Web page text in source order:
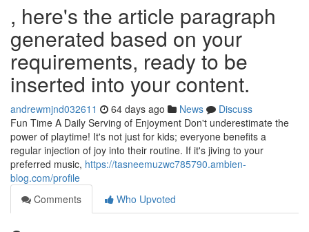
, here's the article paragraph
generated based on your
requirements, ready to be
inserted into your content.
andrewmjnd032611 64 days ago News
Discuss
Fun Time A Daily Serving of Enjoyment Don't underestimate the
power of playtime! It's not just for kids; everyone benefits a
regular injection of joy into their routine. If it's jiving to your
preferred music, https://tasneemuzwc785790.ambien-
blog.com/profile
Comments
Who Upvoted